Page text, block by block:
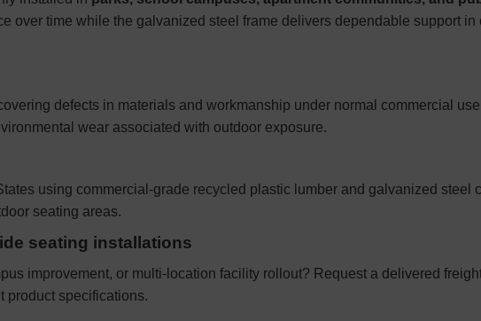
over time while the galvanized steel frame delivers dependable support in
defects in materials and workmanship under normal commercial
wear associated with outdoor exposure.
using commercial-grade recycled plastic lumber and galvanized steel
seating areas.
seating installations
improvement, or multi-location facility rollout? Request a delivered
product specifications.